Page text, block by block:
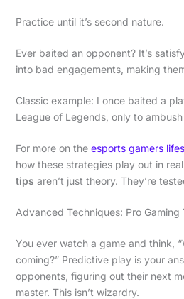
Practice until it’s second nature.
Ever baited an opponent? It’s
into bad engagements, making
Classic example: I once baited a
League of Legends, only to
For more on the esports gamers
how these strategies play out in
tips aren’t just theory. They’re
Advanced Techniques: Pro Gaming
You ever watch a game and think,
coming?” Predictive play is your
opponents, figuring out their next
master. This isn’t wizardry.